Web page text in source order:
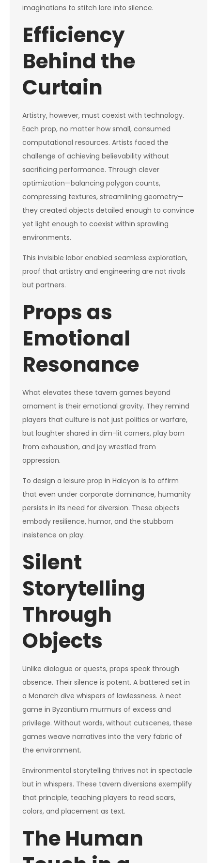
imaginations to stitch lore into silence.
Efficiency
Behind the
Curtain
Artistry, however, must coexist with technology.
Each prop, no matter how small, consumed
computational resources. Artists faced the
challenge of achieving believability without
sacrificing performance. Through clever
optimization—balancing polygon counts,
compressing textures, streamlining geometry—
they created objects detailed enough to convince
yet light enough to coexist within sprawling
environments.
This invisible labor enabled seamless exploration,
proof that artistry and engineering are not rivals
but partners.
Props as
Emotional
Resonance
What elevates these tavern games beyond
ornament is their emotional gravity. They remind
players that culture is not just politics or warfare,
but laughter shared in dim-lit corners, play born
from exhaustion, and joy wrestled from
oppression.
To design a leisure prop in Halcyon is to affirm
that even under corporate dominance, humanity
persists in its need for diversion. These objects
embody resilience, humor, and the stubborn
insistence on play.
Silent
Storytelling
Through
Objects
Unlike dialogue or quests, props speak through
absence. Their silence is potent. A battered set in
a Monarch dive whispers of lawlessness. A neat
game in Byzantium murmurs of excess and
privilege. Without words, without cutscenes, these
games weave narratives into the very fabric of
the environment.
Environmental storytelling thrives not in spectacle
but in whispers. These tavern diversions exemplify
that principle, teaching players to read scars,
colors, and placement as text.
The Human